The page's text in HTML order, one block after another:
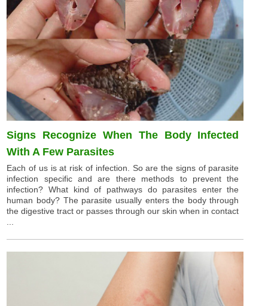
Signs Recognize When The Body Infected
With A Few Parasites
Each of us is at risk of infection. So are the signs of parasite
infection specific and are there methods to prevent the
infection? What kind of pathways do parasites enter the
human body? The parasite usually enters the body through
the digestive tract or passes through our skin when in contact